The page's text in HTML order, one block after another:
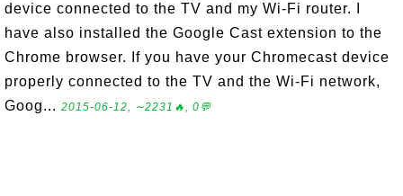
device connected to the TV and my Wi-Fi router. I
have also installed the Google Cast extension to the
Chrome browser. If you have your Chromecast device
properly connected to the TV and the Wi-Fi network,
Goog... 2015-06-12, ∼2231🔥, 0💬